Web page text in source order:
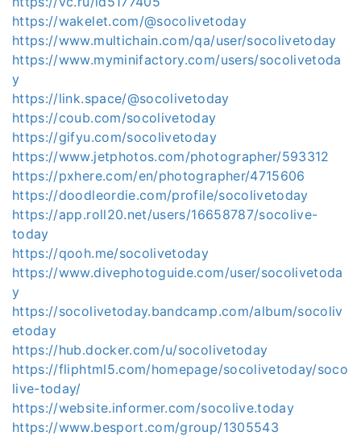
https://wakelet.com/@socolivetoday
https://www.multichain.com/qa/user/socolivetoday
https://www.myminifactory.com/users/socolivetoda
y
https://link.space/@socolivetoday
https://coub.com/socolivetoday
https://gifyu.com/socolivetoday
https://www.jetphotos.com/photographer/593312
https://pxhere.com/en/photographer/4715606
https://doodleordie.com/profile/socolivetoday
https://app.roll20.net/users/16658787/socolive-
today
https://qooh.me/socolivetoday
https://www.divephotoguide.com/user/socolivetoda
y
https://socolivetoday.bandcamp.com/album/socoliv
etoday
https://hub.docker.com/u/socolivetoday
https://fliphtml5.com/homepage/socolivetoday/soco
live-today/
https://website.informer.com/socolive.today
https://www.besport.com/group/1305543